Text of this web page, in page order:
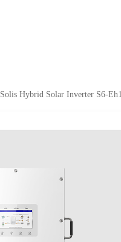
Solis Hybrid Solar Inverter S6-